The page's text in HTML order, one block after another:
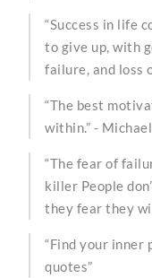
“Success in life
to give up, with
failure, and loss
“The best
within.” -
“The fear of
killer People
they fear they
“Find your inner
quotes”